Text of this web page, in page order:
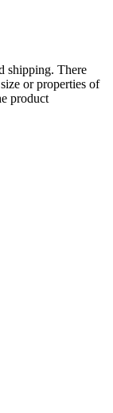
shipping. There
or properties of
product